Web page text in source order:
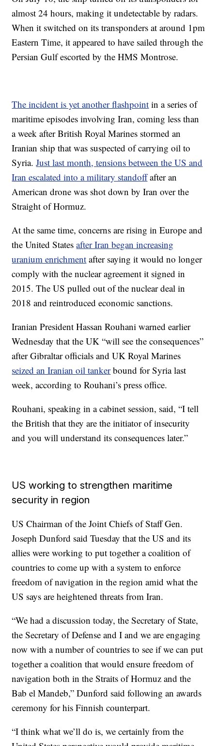
almost 24 hours, making it undetectable by radars.
When it switched on its transponders at around 1pm
Eastern Time, it appeared to have sailed through the
Persian Gulf escorted by the HMS Montrose.
The incident is yet another flashpoint in a series of
maritime episodes involving Iran, coming less than
a week after British Royal Marines stormed an
Iranian ship that was suspected of carrying oil to
Syria.Just last month, tensions between the US and
Iran escalated into a military standoffafter an
American drone was shot down by Iran over the
Straight of Hormuz.
At the same time, concerns are rising in Europe and
the United Statesafter Iran began increasing
uranium enrichment after saying it would no longer
comply with the nuclear agreement it signed in
2015. The US pulled out of the nuclear deal in
2018 and reintroduced economic sanctions.
Iranian President Hassan Rouhani warned earlier
Wednesday that the UK “will see the consequences”
after Gibraltar officials and UK Royal Marines
seized an Iranian oil tankerbound for Syria last
week, according to Rouhani’s press office.
Rouhani, speaking in a cabinet session, said, “I tell
the British that they are the initiator of insecurity
and you will understand its consequences later.”
US working to strengthen maritime
security in region
US Chairman of the Joint Chiefs of Staff Gen.
Joseph Dunford said Tuesday that the US and its
allies were working to put together a coalition of
countries to come up with a system to enforce
freedom of navigation in the region amid what the
US says are heightened threats from Iran.
“We had a discussion today, the Secretary of State,
the Secretary of Defense and I and we are engaging
now with a number of countries to see if we can put
together a coalition that would ensure freedom of
navigation both in the Straits of Hormuz and the
Bab el Mandeb,” Dunford said following an awards
ceremony for his Finnish counterpart.
“I think what we’ll do is, we certainly from the